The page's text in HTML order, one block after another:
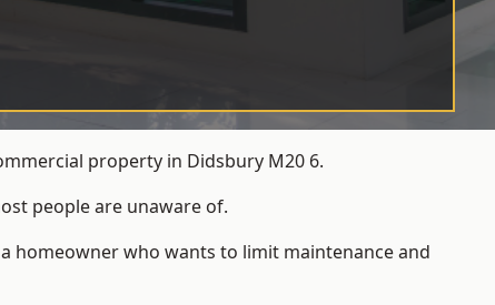
property in Didsbury M20 6.
people are unaware of.
homeowner who wants to limit maintenance and